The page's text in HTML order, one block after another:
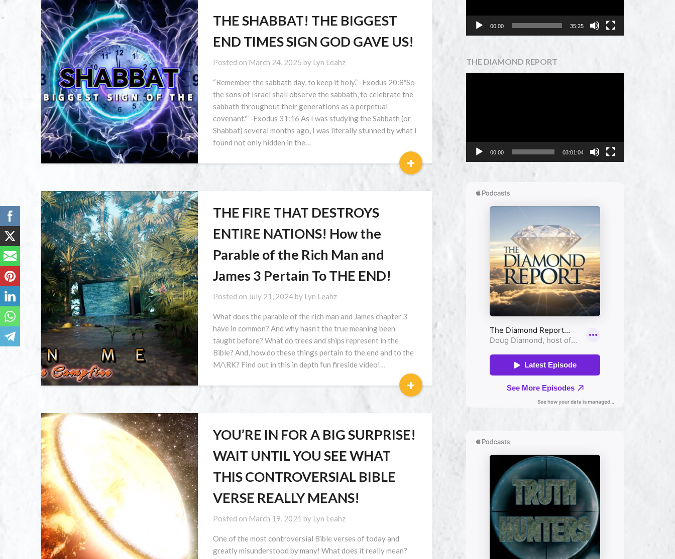
THE SHABBAT! THE BIGGEST
END TIMES SIGN GOD GAVE US!
Posted on March 24, 2025 by Lyn Leahz
“Remember the sabbath day, to keep it holy.” -Exodus 20:8″So
the sons of Israel shall observe the sabbath, to celebrate the
sabbath throughout their generations as a perpetual
covenant.'” -Exodus 31:16 As I was studying the Sabbath (or
Shabbat) several months ago, I was literally stunned by what I
found not only hidden in the…
+
THE FIRE THAT DESTROYS
ENTIRE NATIONS! How the
Parable of the Rich Man and
James 3 Pertain To THE END!
Posted on July 21, 2024by Lyn Leahz
What does the parable of the rich man and James chapter 3
have in common? And why hasn’t the true meaning been
taught before? What do trees and ships represent in the
Bible? And, how do these things pertain to the end and to the
M/\RK? Find out in this in depth fun fireside video!…
+
YOU’RE IN FOR A BIG SURPRISE!
WAIT UNTIL YOU SEE WHAT
THIS CONTROVERSIAL BIBLE
VERSE REALLY MEANS!
Posted on March 19, 2021 by Lyn Leahz
One of the most controversial Bible verses of today and
greatly misunderstood by many! What does it really mean?
00:00 35:25
THE DIAMOND REPORT
00:00 03:01:04